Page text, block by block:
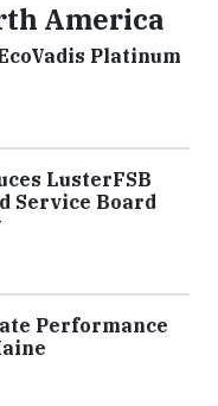
America
Platinum
LusterFSB
Service Board
Performance